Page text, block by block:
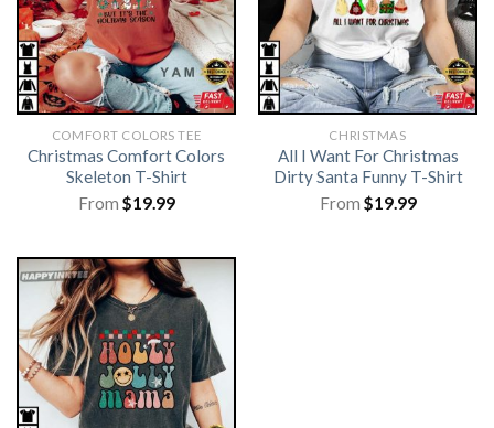
COMFORT COLORS TEE
Christmas Comfort Colors
Skeleton T-Shirt
From $19.99
CHRISTMAS
All I Want For Christmas
Dirty Santa Funny T-Shirt
From $19.99